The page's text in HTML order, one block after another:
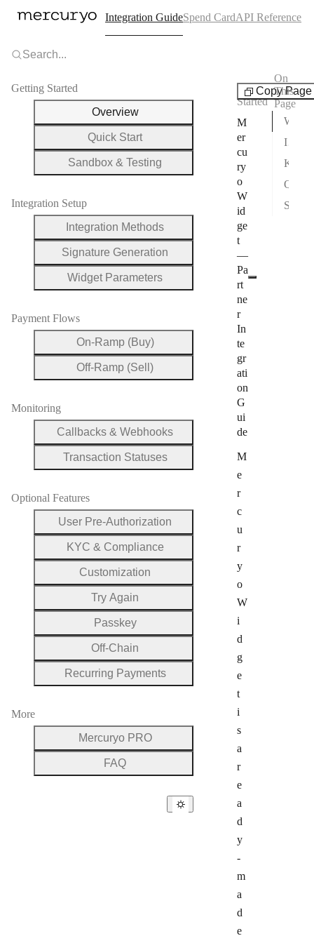
Getting
Started
Copy Page
M
er
cu
ry
o
W
id
ge
t
—
Pa
rt
ne
r
In
te
gr
ati
on
G
ui
de
M
e
r
c
u
r
y
o
W
i
d
g
e
t
i
s
a
r
e
a
d
y
-
m
a
d
e
On
This
Page
Search...
Getting Started
Overview
Quick Start
Sandbox & Testing
Integration Setup
Integration Methods
Signature Generation
Widget Parameters
Payment Flows
On-Ramp (Buy)
Off-Ramp (Sell)
Monitoring
Callbacks & Webhooks
Transaction Statuses
Optional Features
User Pre-Authorization
KYC & Compliance
Customization
Try Again
Passkey
Off-Chain
Recurring Payments
More
Mercuryo PRO
FAQ
Integration GuideSpend CardAPI Reference